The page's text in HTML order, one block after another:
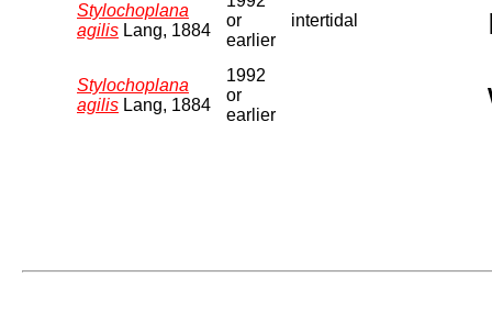
Stylochoplana
agilis Lang, 1884
or
earlier
intertidal
Stylochoplana
agilis Lang, 1884
1992
or
earlier